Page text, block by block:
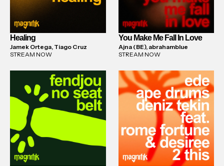
Healing
Jamek Ortega, Tiago Cruz
STREAM NOW
You Make Me Fall In Love
Ajna (BE), abrahamblue
STREAM NOW